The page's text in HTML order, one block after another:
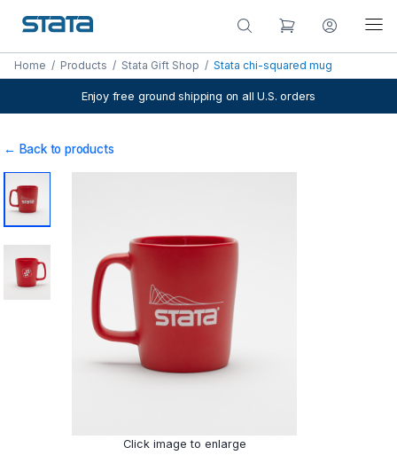
Home / Products / Stata Gift Shop / Stata chi-squared mug
Enjoy free ground shipping on all U.S. orders
← Back to products
Click image to enlarge